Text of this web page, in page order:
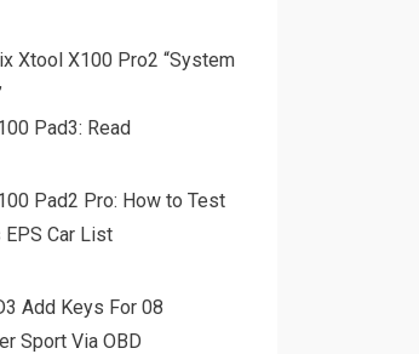
Xtool X100 Pro2 “System
Pad3: Read
Pad2 Pro: How to Test
EPS Car List
Add Keys For 08
Sport Via OBD